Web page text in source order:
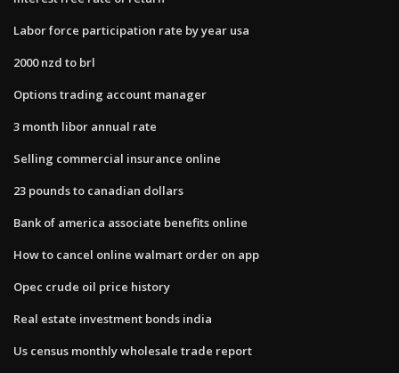
Labor force participation rate by year usa
2000 nzd to brl
Options trading account manager
3 month libor annual rate
Selling commercial insurance online
23 pounds to canadian dollars
Bank of america associate benefits online
How to cancel online walmart order on app
Opec crude oil price history
Real estate investment bonds india
Us census monthly wholesale trade report